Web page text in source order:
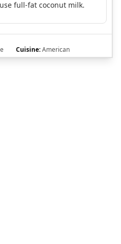
full-fat coconut milk.
Cuisine:American